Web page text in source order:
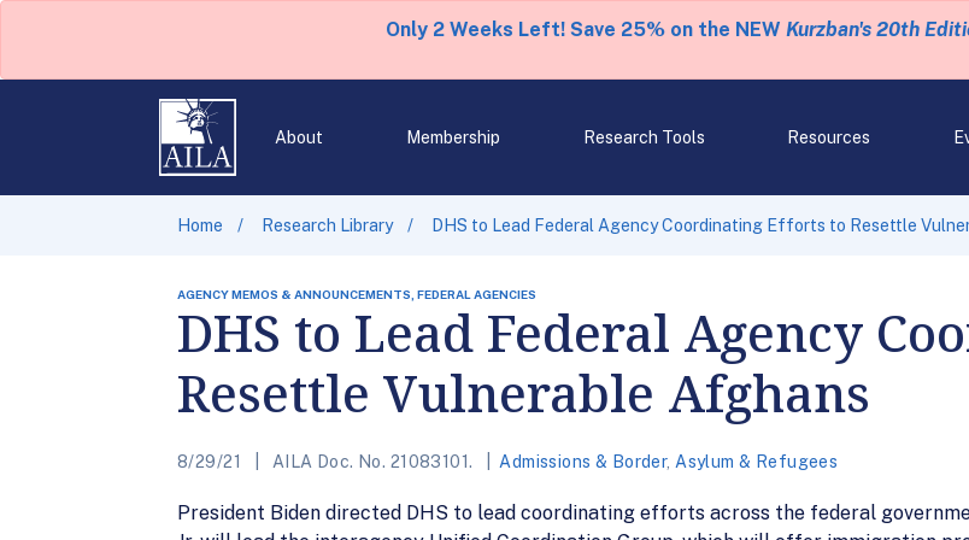
Only 2 Weeks Left! Save 25% on the NEW Kurzban's 20th
About Membership Research Tools Resources
Home Research Library DHS to Lead Federal Agency Coordinating Efforts to Resettle
AGENCY MEMOS & ANNOUNCEMENTS, FEDERAL AGENCIES
DHS to Lead Federal Agency
Resettle Vulnerable Afghans
8/29/21 AILA Doc. No. 21083101. Admissions & Border, Asylum & Refugees
President Biden directed DHS to lead coordinating efforts across the federal